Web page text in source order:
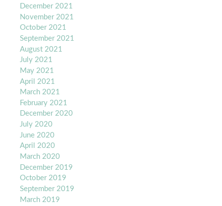
December 2021
November 2021
October 2021
September 2021
August 2021
July 2021
May 2021
April 2021
March 2021
February 2021
December 2020
July 2020
June 2020
April 2020
March 2020
December 2019
October 2019
September 2019
March 2019